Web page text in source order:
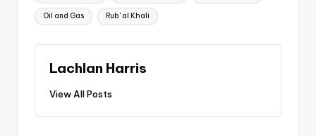
Oil and Gas Rub' al Khali
Lachlan Harris
View All Posts